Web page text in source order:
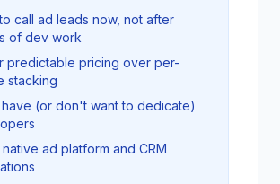
call ad leads now, not after
of dev work
predictable pricing over per-
stacking
(or don't want to dedicate)
ad platform and CRM